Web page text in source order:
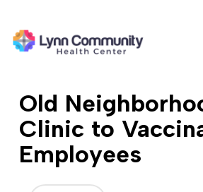
main
Old
Clinic to
Employees